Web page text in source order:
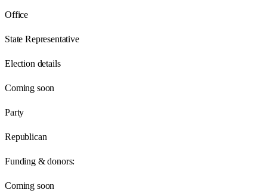
Office
State Representative
Election details
Coming soon
Party
Republican
Funding & donors:
Coming soon